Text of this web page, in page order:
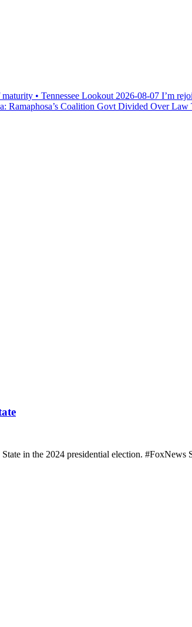
• Tennessee Lookout 2026-08-07 I’m
Ramaphosa’s Coalition Govt Divided Over
in the 2024 presidential election.